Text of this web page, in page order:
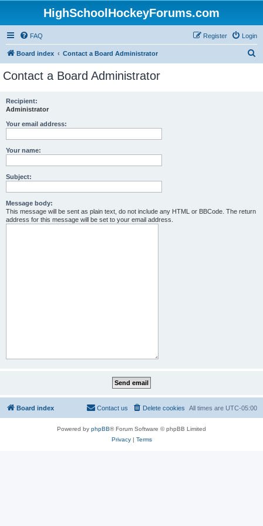
HighSchoolHockeyForums.com
FAQ Login
Register
Board index Contact a Board Administrator
Contact a Board Administrator
Recipient:
Administrator
Your email address:
Your name:
Subject:
Message body:
This message will be sent as plain text, do not include any HTML or BBCode. The return
address for this message will be set to your email address.
Board index All times are UTC-05:00
Delete cookies
Contact us
Powered by phpBB® Forum Software © phpBB Limited
Privacy| Terms